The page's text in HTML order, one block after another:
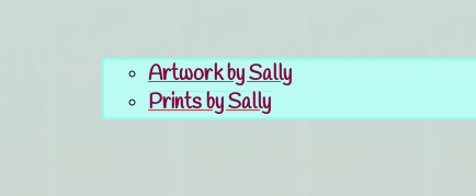
Artwork by Sally
Prints by Sally